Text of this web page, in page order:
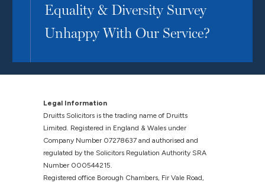
Equality & Diversity Survey
Unhappy With Our Service?
Legal Information
Druitts Solicitors is the trading name of Druitts
Limited. Registered in England & Wales under
Company Number 07278637 and authorised and
regulated by the Solicitors Regulation Authority SRA
Number 000544215.
Registered office Borough Chambers, Fir Vale Road,